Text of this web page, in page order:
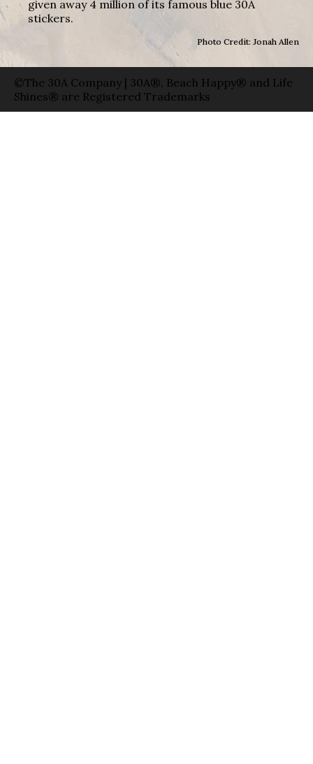
given away 4 million of its famous blue 30A
stickers.
Photo Credit: Jonah Allen
©The 30A Company | 30A®, Beach Happy® and Life
Shines® are Registered Trademarks